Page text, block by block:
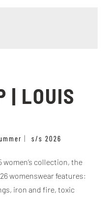
| LOUIS
s/s 2026
women’s collection, the
womenswear features:
iron and fire, toxic